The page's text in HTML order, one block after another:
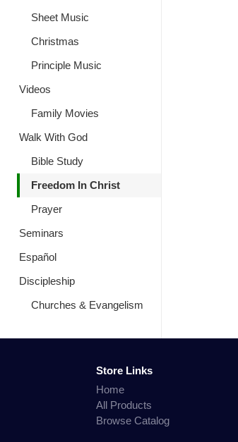
Sheet Music
Christmas
Principle Music
Videos
Family Movies
Walk With God
Bible Study
Freedom In Christ
Prayer
Seminars
Español
Discipleship
Churches & Evangelism
Store Links
Home
All Products
Browse Catalog